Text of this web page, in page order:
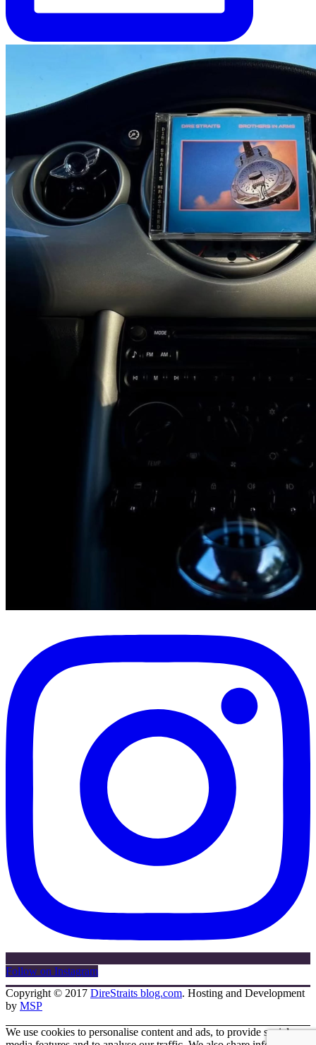
Follow on Instagram
Copyright © 2017 DireStraits blog.com. Hosting and Development
by MSP
We use cookies to personalise content and ads, to provide social